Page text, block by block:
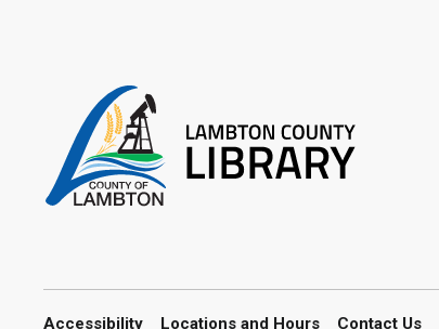
Accessibility Locations and Hours Contact Us